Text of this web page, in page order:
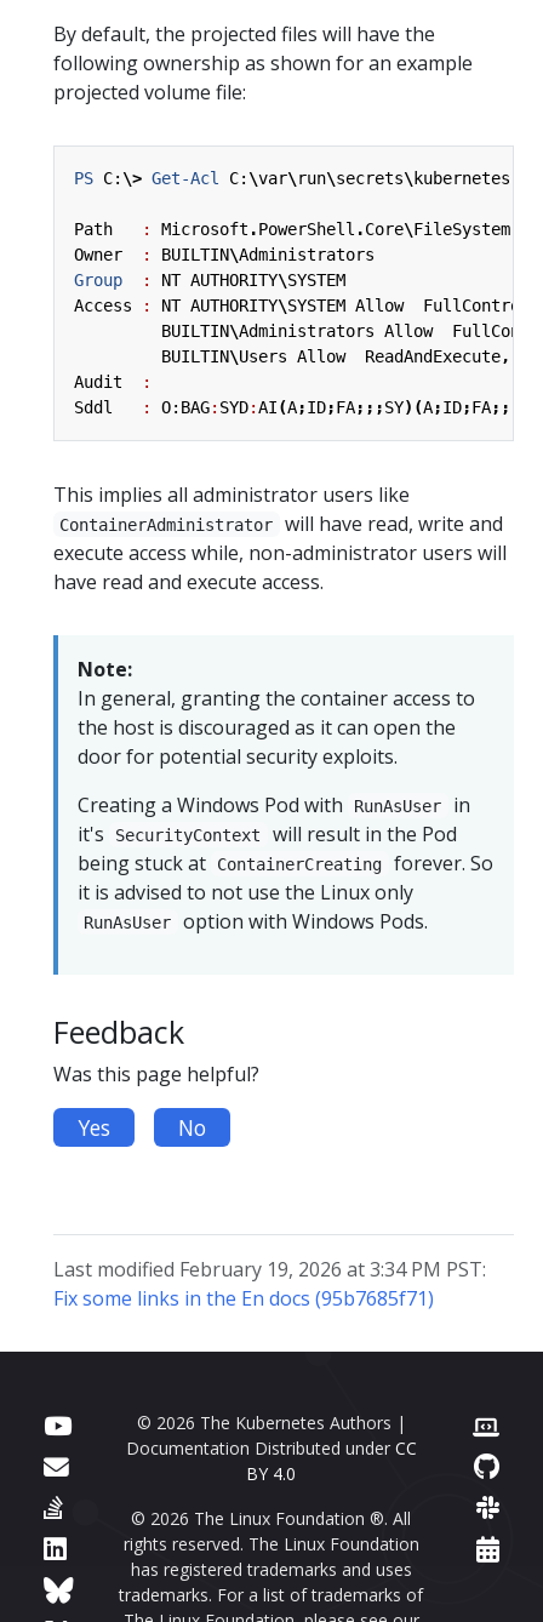
By default, the projected files will have the
following ownership as shown for an example
projected volume file:
PS C: \> Get-Acl C: \var\run\secrets\kubernetes
Path : Microsoft .PowerShell .Core\FileSystem
Owner
: BUILTIN\Administrators
Group
: NT AUTHORITY\SYSTEM
Access
: NT AUTHORITY\SYSTEM Allow
FullControl
BUILTIN\Administrators Allow
BUILTIN\Users Allow ReadAndExecute,
Audit
:
Sddl
: O:BAG: SYD:AI(A;ID;FA;;;SY)(A;ID;FA;;;
This implies all administrator users like
ContainerAdministrator
will have read, write and
execute access while, non-administrator users will
have read and execute access.
Note:
In general, granting the container access to
the host is discouraged as it can open the
door for potential security exploits.
Creating a Windows Pod with
RunAsUser
in
it's
SecurityContext
will result in the Pod
being stuck at
ContainerCreating
forever. So
it is advised to not use the Linux only
RunAsUser option with Windows Pods.
Feedback
Was this page helpful?
Yes No
Last modified February 19, 2026 at 3:34 PM PST:
Fix some links in the En docs (95b7685f71)
© 2026 The Kubernetes Authors |
Documentation Distributed under CC
BY 4.0
© 2026 The Linux Foundation ®. All
rights reserved. The Linux Foundation
has registered trademarks and uses
trademarks. For a list of trademarks of